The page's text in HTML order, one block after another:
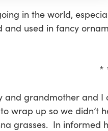
in the world,
and used in fancy
*
and grandmother and I
wrap up so we didn’t
grasses. In